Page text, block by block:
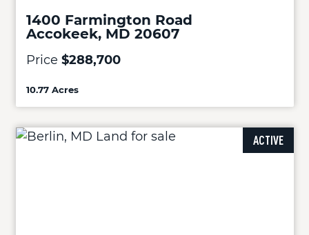
1400 Farmington Road
Accokeek, MD 20607
Price $288,700
10.77 Acres
ACTIVE